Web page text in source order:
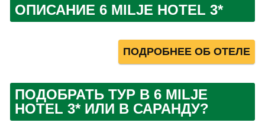
ОПИСАНИЕ 6 MILJE HOTEL 3*
ПОДРОБНЕЕ ОБ ОТЕЛЕ
ПОДОБРАТЬ ТУР В 6 MILJE
HOTEL 3* ИЛИ В САРАНДУ?